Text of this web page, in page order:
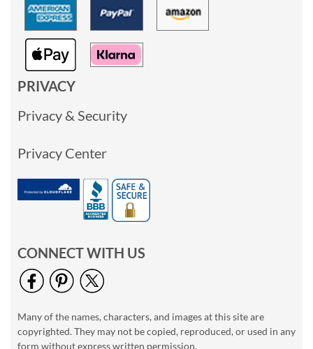
PRIVACY
Privacy & Security
Privacy Center
CONNECT WITH US
Many of the names, characters, and images at this site are
copyrighted. They may not be copied, reproduced, or used in any
form without express written permission.